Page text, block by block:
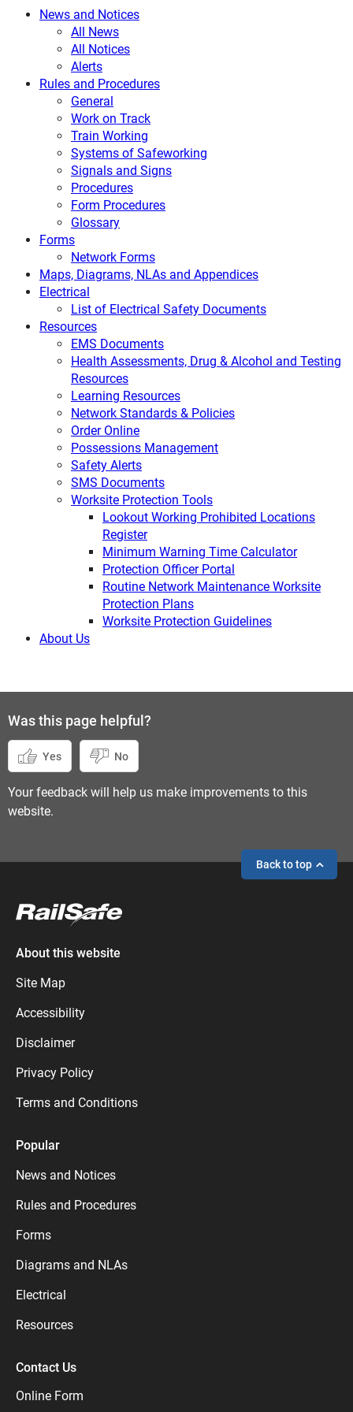
News and Notices
All News
All Notices
Alerts
Rules and Procedures
General
Work on Track
Train Working
Systems of Safeworking
Signals and Signs
Procedures
Form Procedures
Glossary
Forms
Network Forms
Maps, Diagrams, NLAs and Appendices
Electrical
List of Electrical Safety Documents
Resources
EMS Documents
Health Assessments, Drug & Alcohol and Testing
Resources
Learning Resources
Network Standards & Policies
Order Online
Possessions Management
Safety Alerts
SMS Documents
Worksite Protection Tools
Lookout Working Prohibited Locations
Register
Minimum Warning Time Calculator
Protection Officer Portal
Routine Network Maintenance Worksite
Protection Plans
Worksite Protection Guidelines
About Us
Was this page helpful?
Yes No
Your feedback will help us make improvements to this
website.
Back to top
About this website
Site Map
Accessibility
Disclaimer
Privacy Policy
Terms and Conditions
Popular
News and Notices
Rules and Procedures
Forms
Diagrams and NLAs
Electrical
Resources
Contact Us
Online Form